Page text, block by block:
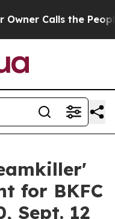
Calls the People
for BKFC
Sept. 12